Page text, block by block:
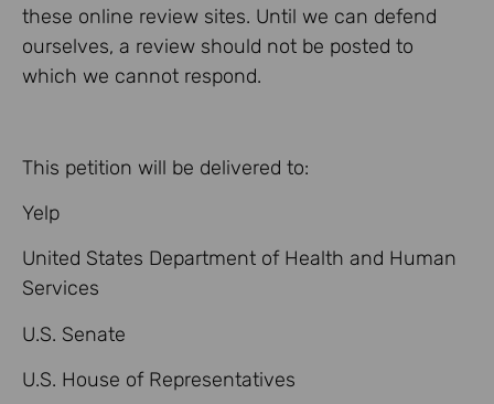
these online review sites. Until we can defend
ourselves, a review should not be posted to
which we cannot respond.
This petition will be delivered to:
Yelp
United States Department of Health and Human
Services
U.S. Senate
U.S. House of Representatives